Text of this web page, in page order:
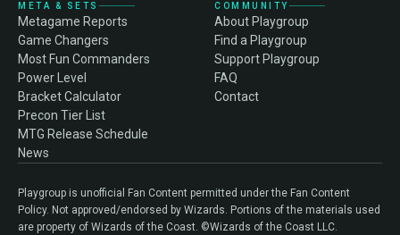
META & SETS
Metagame Reports
Game Changers
Most Fun Commanders
Power Level
Bracket Calculator
Precon Tier List
MTG Release Schedule
News
COMMUNITY
About Playgroup
Find a Playgroup
Support Playgroup
FAQ
Contact
Playgroup is unofficial Fan Content permitted under the Fan Content
Policy. Not approved/endorsed by Wizards. Portions of the materials used
are property of Wizards of the Coast. ©Wizards of the Coast LLC.